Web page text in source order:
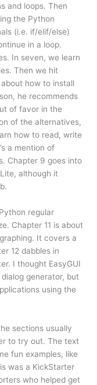
and loops. Then
the Python
(i.e. if/elif/else)
in a loop.
In seven, we learn
Then we hit
how to install
he recommends
of favor in the
of the alternatives,
how to read, write
a mention of
Chapter 9 goes into
although it
regular
Chapter 11 is about
It covers a
12 dabbles in
I thought EasyGUI
generator, but
using the
sections usually
to try out. The text
fun examples, like
was a KickStarter
who helped get